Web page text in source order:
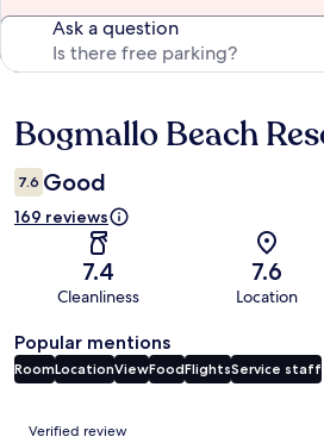
Ask a question
Reviews
Bogmallo Beach
7.6 Good
169 reviews
7.4
Cleanliness
7.6
Location
Popular mentions
RoomLocationViewFoodFlightsService staff
Reviews
Verified review